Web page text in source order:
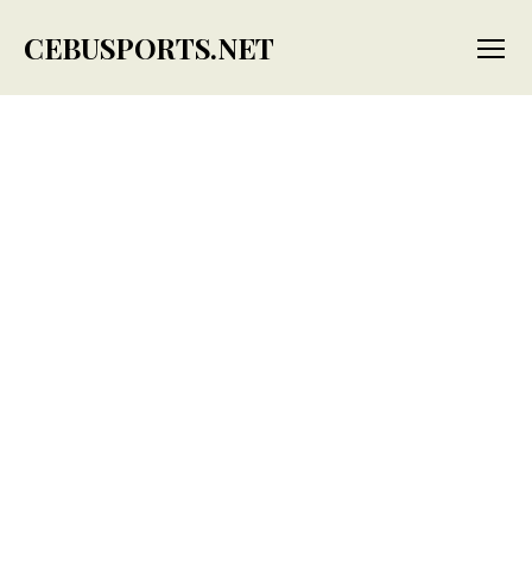
CEBUSPORTS.NET